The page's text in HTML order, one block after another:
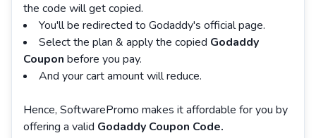
the code will get copied.
You'll be redirected to Godaddy's official page.
Select the plan & apply the copied Godaddy
Coupon before you pay.
And your cart amount will reduce.
Hence, SoftwarePromo makes it affordable for you by
offering a valid Godaddy Coupon Code.